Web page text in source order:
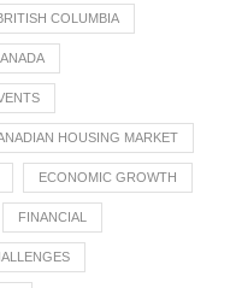
COLUMBIA
HOUSING MARKET
ECONOMIC GROWTH
FINANCIAL